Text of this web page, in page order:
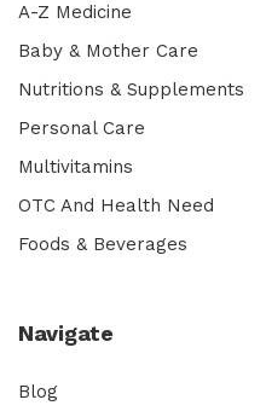
A-Z Medicine
Baby & Mother Care
Nutritions & Supplements
Personal Care
Multivitamins
OTC And Health Need
Foods & Beverages
Navigate
Blog